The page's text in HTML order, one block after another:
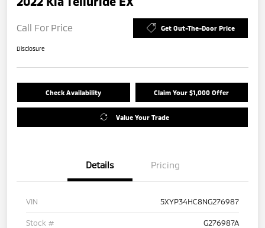
Call For Price Get Out-The-Door Price
Disclosure
Check Availability Claim Your $1,000 Offer
Value Your Trade
Details Pricing
VIN 5XYP34HC8NG276987
Stock # G276987A